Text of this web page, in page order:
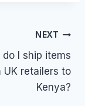
NEXT
do I ship items
UK retailers to
Kenya?